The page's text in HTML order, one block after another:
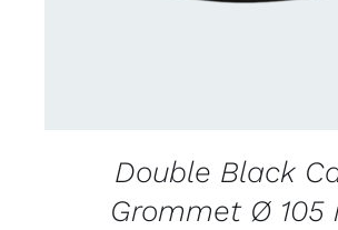
Double Black
Grommet Ø 105